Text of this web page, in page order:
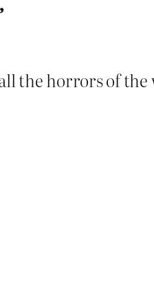
the horrors of